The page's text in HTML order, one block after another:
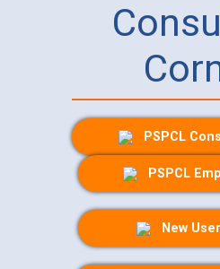
PSPCL
PSPCL
New